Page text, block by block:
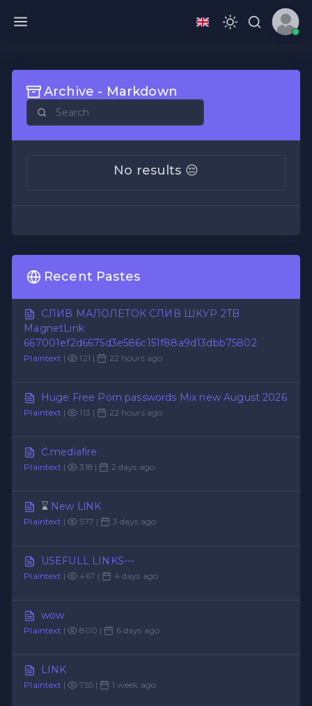
Archive - Markdown
No results 😔
Recent Pastes
СЛИВ МАЛОЛЕТОК СЛИВ ШКУР 2TB
MagnetLink
667001ef2d6675d3e586c151f88a9d13dbb75802
Plaintext | 121 | 22 hours ago
Huge Free Porn passwords Mix new August 2026
Plaintext | 113 | 22 hours ago
Ć.mediafire
Plaintext | 318 | 2 days ago
⌛ New LlNK
Plaintext | 577 | 3 days ago
USEFULL LINKS---
Plaintext | 467 | 4 days ago
wow
Plaintext | 800 | 6 days ago
LINK
Plaintext | 755 | 1 week ago